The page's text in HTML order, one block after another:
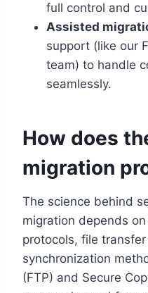
full control and
Assisted
support (like our
team) to handle
seamlessly.​
How does
migration
The science behind
migration depends
protocols, file
synchronization
(FTP) and Secure